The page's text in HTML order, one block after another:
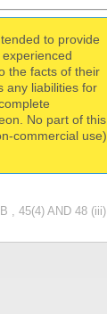
to provide
the facts of their
any liabilities for
No part of this
commercial use)
, 45(4) AND 48 (iii)